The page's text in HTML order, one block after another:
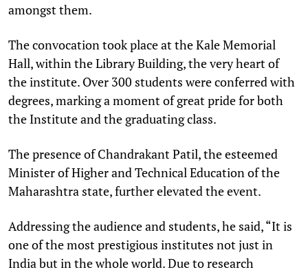
amongst them.
The convocation took place at the Kale Memorial
Hall, within the Library Building, the very heart of
the institute. Over 300 students were conferred with
degrees, marking a moment of great pride for both
the Institute and the graduating class.
The presence of Chandrakant Patil, the esteemed
Minister of Higher and Technical Education of the
Maharashtra state, further elevated the event.
Addressing the audience and students, he said, “It is
one of the most prestigious institutes not just in
India but in the whole world. Due to research